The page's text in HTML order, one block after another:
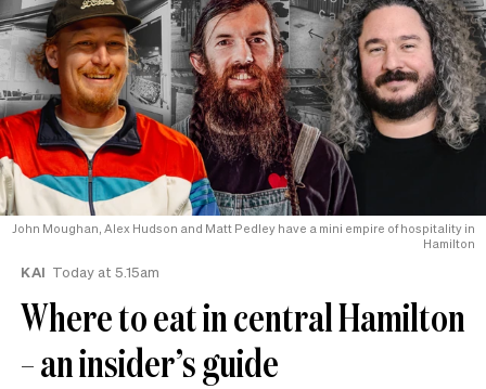
John Moughan, Alex Hudson and Matt Pedley have a mini empire of hospitality in
Hamilton
KAI Today at 5.15am
Where to eat in central Hamilton
– an insider’s guide